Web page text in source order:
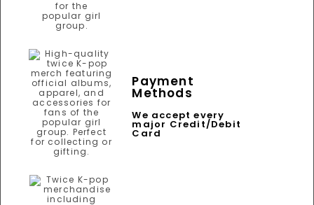
Payment
Methods
We accept every
major Credit/Debit
Card